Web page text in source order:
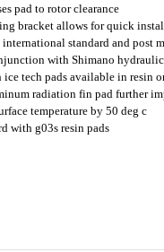
pad to rotor clearance
bracket allows for quick
standard and post
with Shimano
ice tech pads available in resin
radiation fin pad further
temperature by 50 deg c
with g03s resin pads